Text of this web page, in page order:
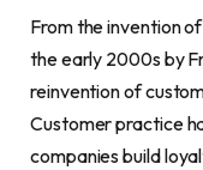
From the invention
the early 2000s by
reinvention of
Customer practice
companies build